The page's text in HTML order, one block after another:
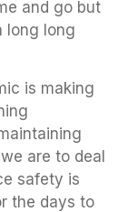
and go but
long long
is making
are to deal
safety is
the days to